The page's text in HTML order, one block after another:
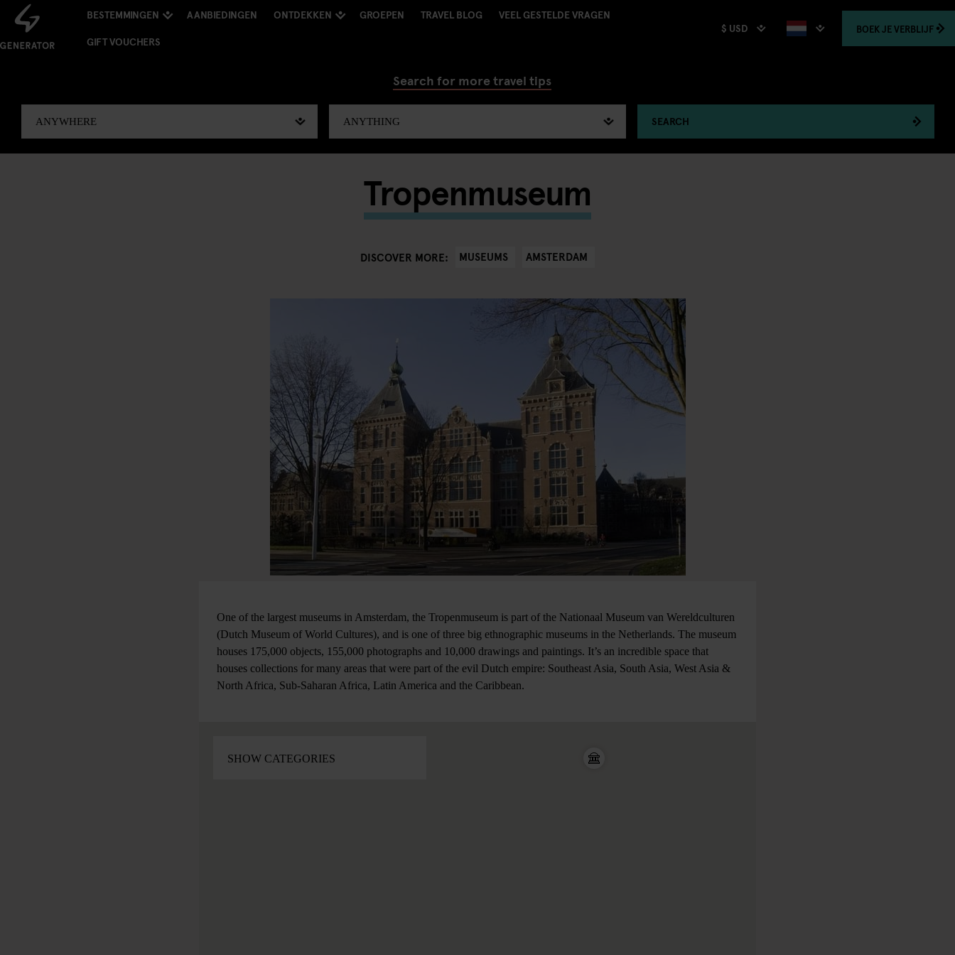
BESTEMMINGEN AANBIEDINGEN ONTDEKKEN GROEPEN TRAVEL BLOG
VEEL GESTELDE VRAGEN
GIFT VOUCHERS
$ USD BOEKJE VERBLIJF
Search for more travel tips
SEARCH
Tropenmuseum
DISCOVER MORE: MUSEUMS AMSTERDAM
One of the largest museums in Amsterdam, the Tropenmuseum is part of the Nationaal Museum van Wereldculturen
(Dutch Museum of World Cultures), and is one of three big ethnographic museums in the Netherlands. The museum
houses 175,000 objects, 155,000 photographs and 10,000 drawings and paintings. It’s an incredible space that
houses collections for many areas that were part of the evil Dutch empire: Southeast Asia, South Asia, West Asia &
North Africa, Sub-Saharan Africa, Latin America and the Caribbean.